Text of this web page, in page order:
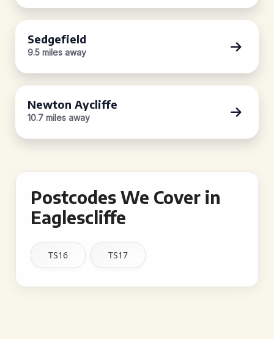
Sedgefield
9.5 miles away
Newton Aycliffe
10.7 miles away
Postcodes We Cover in
Eaglescliffe
TS16 TS17